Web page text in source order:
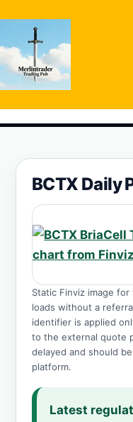
to
BCTX Daily
Static Finviz image
loads without a
identifier is applied
to the external quote
delayed and should
platform.
Latest